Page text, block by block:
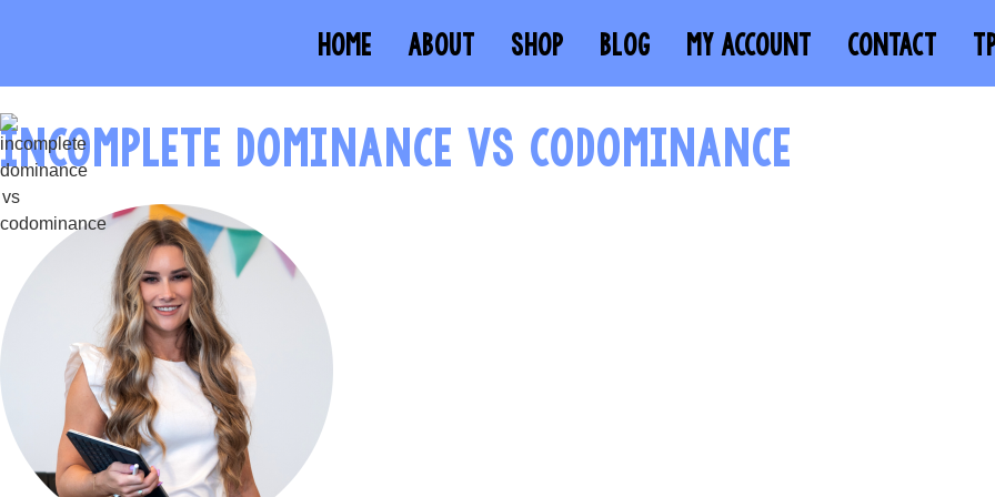
HOME ABOUT SHOP BLOG MY ACCOUNT CONTACT
INCOMPLETE DOMINANCE VS CODOMINANCE